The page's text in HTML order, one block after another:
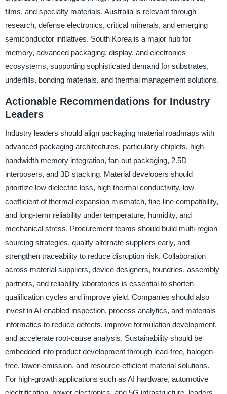
films, and specialty materials. Australia is relevant through
research, defense electronics, critical minerals, and emerging
semiconductor initiatives. South Korea is a major hub for
memory, advanced packaging, display, and electronics
ecosystems, supporting sophisticated demand for substrates,
underfills, bonding materials, and thermal management solutions.
Actionable Recommendations for Industry
Leaders
Industry leaders should align packaging material roadmaps with
advanced packaging architectures, particularly chiplets, high-
bandwidth memory integration, fan-out packaging, 2.5D
interposers, and 3D stacking. Material developers should
prioritize low dielectric loss, high thermal conductivity, low
coefficient of thermal expansion mismatch, fine-line compatibility,
and long-term reliability under temperature, humidity, and
mechanical stress. Procurement teams should build multi-region
sourcing strategies, qualify alternate suppliers early, and
strengthen traceability to reduce disruption risk. Collaboration
across material suppliers, device designers, foundries, assembly
partners, and reliability laboratories is essential to shorten
qualification cycles and improve yield. Companies should also
invest in AI-enabled inspection, process analytics, and materials
informatics to reduce defects, improve formulation development,
and accelerate root-cause analysis. Sustainability should be
embedded into product development through lead-free, halogen-
free, lower-emission, and resource-efficient material solutions.
For high-growth applications such as AI hardware, automotive